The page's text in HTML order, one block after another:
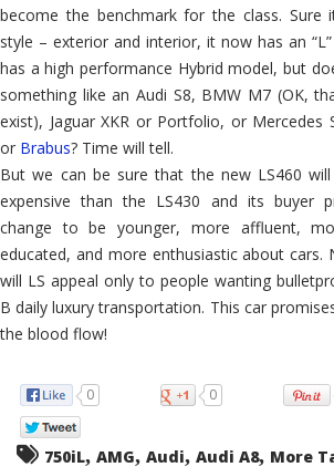
become the benchmark for the class. Sure
style – exterior and interior, it now has an
has a high performance Hybrid model, but
something like an Audi S8, BMW M7 (OK,
exist), Jaguar XKR or Portfolio, or Mercedes
or Brabus? Time will tell.
But we can be sure that the new LS460
expensive than the LS430 and its buyer
change to be younger, more affluent,
educated, and more enthusiastic about cars.
will LS appeal only to people wanting
B daily luxury transportation. This car
the blood flow!
0 0
750iL, AMG, Audi, Audi A8, More